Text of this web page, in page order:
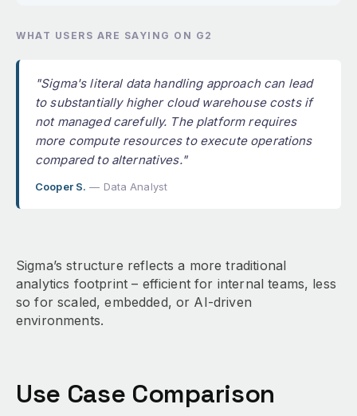
WHAT USERS ARE SAYING ON G2
"Sigma's literal data handling approach can lead
to substantially higher cloud warehouse costs if
not managed carefully. The platform requires
more compute resources to execute operations
compared to alternatives."
Cooper S. — Data Analyst
Sigma’s structure reflects a more traditional
analytics footprint – efficient for internal teams, less
so for scaled, embedded, or AI-driven
environments.
Use Case Comparison